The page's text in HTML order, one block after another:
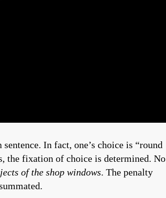
In fact, one’s choice is “round
the fixation of choice is determined. No
of the shop windows. The penalty